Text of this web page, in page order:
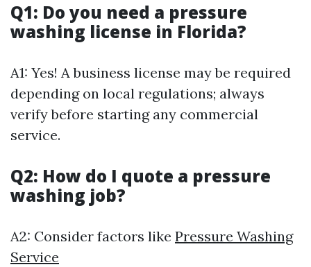
Q1: Do you need a pressure
washing license in Florida?
A1: Yes! A business license may be required
depending on local regulations; always
verify before starting any commercial
service.
Q2: How do I quote a pressure
washing job?
A2: Consider factors like Pressure Washing
Service